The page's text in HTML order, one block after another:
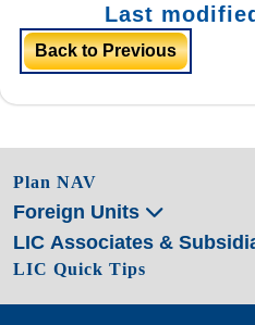
Last
Back to Previous
Plan NAV
Foreign Units
LIC Associates &
LIC Quick Tips